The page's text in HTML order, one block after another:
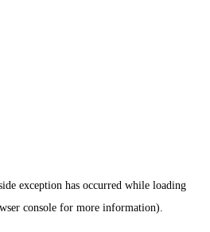
exception has occurred while loading
console for more information).